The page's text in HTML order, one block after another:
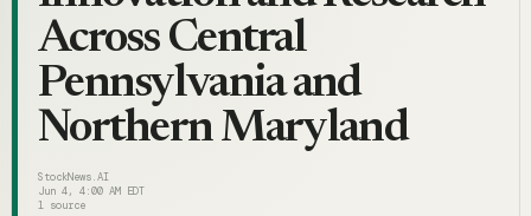
Across Central
Pennsylvania and
Northern Maryland
StockNews.AI
Jun 4, 4:00 AM EDT
1 source